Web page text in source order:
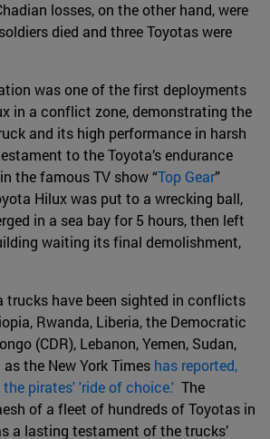
losses, on the other hand, were
died and three Toyotas were
was one of the first deployments
in a conflict zone, demonstrating the
and its high performance in harsh
to the Toyota’s endurance
the famous TV show “Top Gear”
Hilux was put to a wrecking ball,
in a sea bay for 5 hours, then left
waiting its final demolishment,
trucks have been sighted in conflicts
Rwanda, Liberia, the Democratic
(CDR), Lebanon, Yemen, Sudan,
the New York Times has reported,
pirates' 'ride of choice.' The
of a fleet of hundreds of Toyotas in
a lasting testament of the trucks’